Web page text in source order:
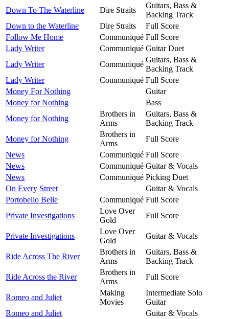
Down To The Waterline
Dire Straits
Guitars, Bass &
Backing Track
Down to the Waterline
Dire Straits
Full Score
Follow Me Home
Communiqué Full Score
Lady Writer
Communiqué Guitar Duet
Lady Writer
Communiqué
Guitars, Bass &
Backing Track
Lady Writer
Communiqué Full Score
Money For Nothing
Guitar
Money for Nothing
Bass
Money for Nothing
Brothers in
Arms
Guitars, Bass &
Backing Track
Money for Nothing
Brothers in
Arms
Full Score
News
Communiqué Full Score
News
Communiqué Guitar & Vocals
News
Communiqué Picking Duet
On Every Street
Guitar & Vocals
Portobello Belle
Communiqué Full Score
Private Investigations
Love Over
Gold
Full Score
Private Investigations
Love Over
Gold
Guitar & Vocals
Ride Across The River
Brothers in
Arms
Guitars, Bass &
Backing Track
Ride Across the River
Brothers in
Arms
Full Score
Romeo and Juliet
Making
Movies
Intermediate Solo
Guitar
Romeo and Juliet
Guitar & Vocals